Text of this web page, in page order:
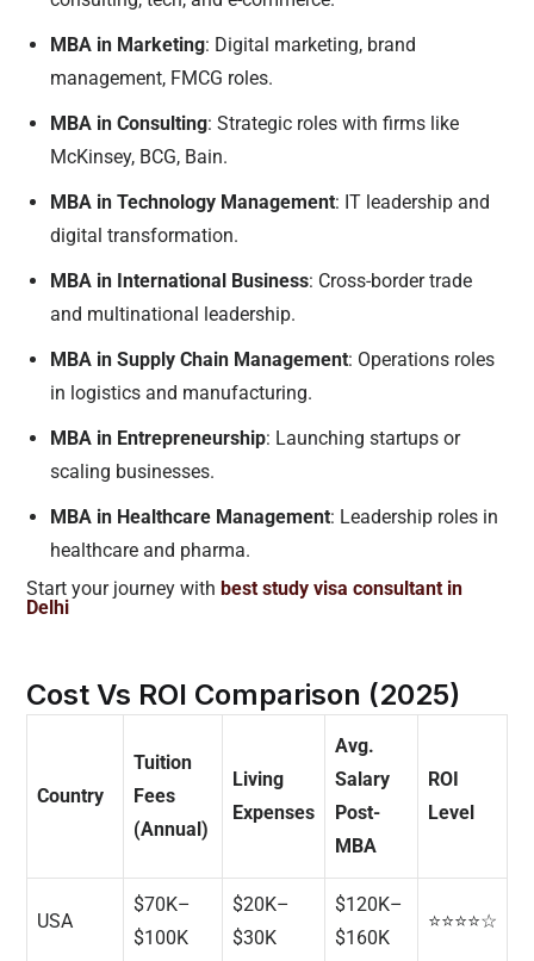
MBA in Marketing: Digital marketing, brand
management, FMCG roles.
MBA in Consulting: Strategic roles with firms like
McKinsey, BCG, Bain.
MBA in Technology Management: IT leadership and
digital transformation.
MBA in International Business: Cross-border trade
and multinational leadership.
MBA in Supply Chain Management: Operations roles
in logistics and manufacturing.
MBA in Entrepreneurship: Launching startups or
scaling businesses.
MBA in Healthcare Management: Leadership roles in
healthcare and pharma.
Start your journey with best study visa consultant in
Delhi
Cost Vs ROI Comparison (2025)
Country
Tuition
Fees
(Annual)
Living
Expenses
Avg.
Salary
Post-
MBA
ROI
Level
USA
$70K–
$100K
$20K–
$30K
$120K–
$160K
⭐⭐⭐⭐☆